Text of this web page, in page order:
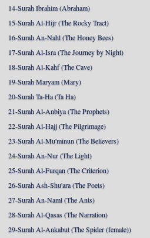
14-Surah Ibrahim (Abraham)
15-Surah Al-Hijr (The Rocky Tract)
16-Surah An-Nahl (The Honey Bees)
17-Surah Al-Isra (The Journey by Night)
18-Surah Al-Kahf (The Cave)
19-Surah Maryam (Mary)
20-Surah Ta-Ha (Ta Ha)
21-Surah Al-Anbiya (The Prophets)
22-Surah Al-Hajj (The Pilgrimage)
23-Surah Al-Mu'minun (The Believers)
24-Surah An-Nur (The Light)
25-Surah Al-Furqan (The Criterion)
26-Surah Ash-Shu'ara (The Poets)
27-Surah An-Naml (The Ants)
28-Surah Al-Qasas (The Narration)
29-Surah Al-Ankabut (The Spider (female))